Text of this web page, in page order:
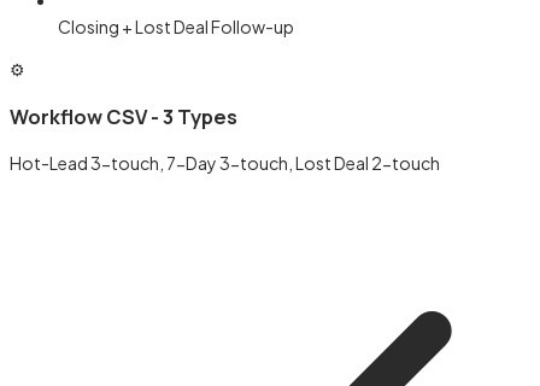
Closing + Lost Deal Follow-up
⚙️
Workflow CSV - 3 Types
Hot-Lead 3-touch, 7-Day 3-touch, Lost Deal 2-touch